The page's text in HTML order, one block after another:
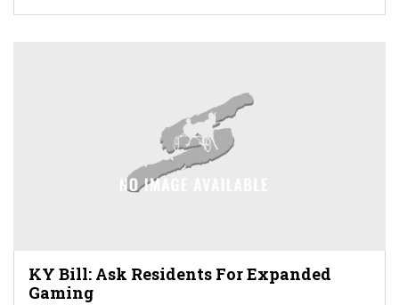
KY Bill: Ask Residents For Expanded
Gaming